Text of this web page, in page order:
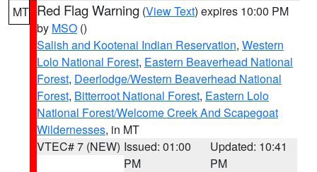
MT Red Flag Warning (View Text) expires 10:00 PM
by MSO ()
Salish and Kootenai Indian Reservation, Western
Lolo National Forest, Eastern Beaverhead National
Forest, Deerlodge/Western Beaverhead National
Forest, Bitterroot National Forest, Eastern Lolo
National Forest/Welcome Creek And Scapegoat
Wildernesses, in MT
VTEC# 7 (NEW) Issued: 01:00
PM
Updated: 10:41
PM